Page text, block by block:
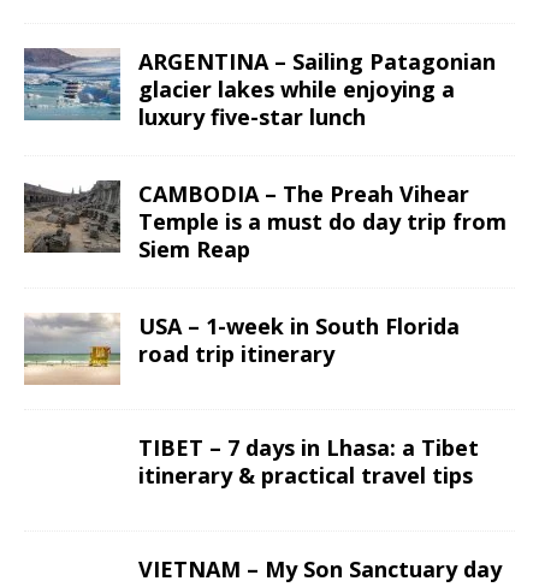
ARGENTINA – Sailing Patagonian
glacier lakes while enjoying a
luxury five-star lunch
CAMBODIA – The Preah Vihear
Temple is a must do day trip from
Siem Reap
USA – 1-week in South Florida
road trip itinerary
TIBET – 7 days in Lhasa: a Tibet
itinerary & practical travel tips
VIETNAM – My Son Sanctuary day